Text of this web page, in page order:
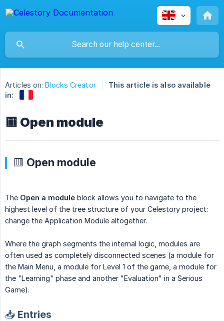
Articles on: Blocks Creator
This article is also available
in:
🟨 Open module
🟨 Open module
The Open a module block allows you to navigate to the
highest level of the tree structure of your Celestory project:
change the Application Module altogether.
Where the graph segments the internal logic, modules are
often used as completely disconnected scenes (a module for
the Main Menu, a module for Level 1 of the game, a module for
the "Learning" phase and another "Evaluation" in a Serious
Game).
📥 Entries